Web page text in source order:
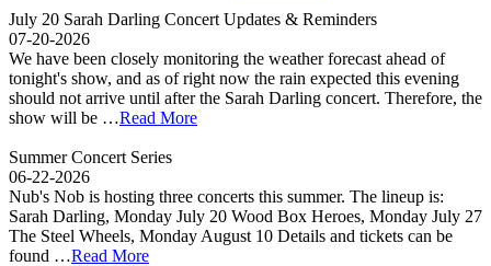
July 20 Sarah Darling Concert Updates & Reminders
07-20-2026
We have been closely monitoring the weather forecast ahead of
tonight's show, and as of right now the rain expected this evening
should not arrive until after the Sarah Darling concert. Therefore, the
show will be …Read More
Summer Concert Series
06-22-2026
Nub's Nob is hosting three concerts this summer. The lineup is:
Sarah Darling, Monday July 20 Wood Box Heroes, Monday July 27
The Steel Wheels, Monday August 10 Details and tickets can be
found …Read More